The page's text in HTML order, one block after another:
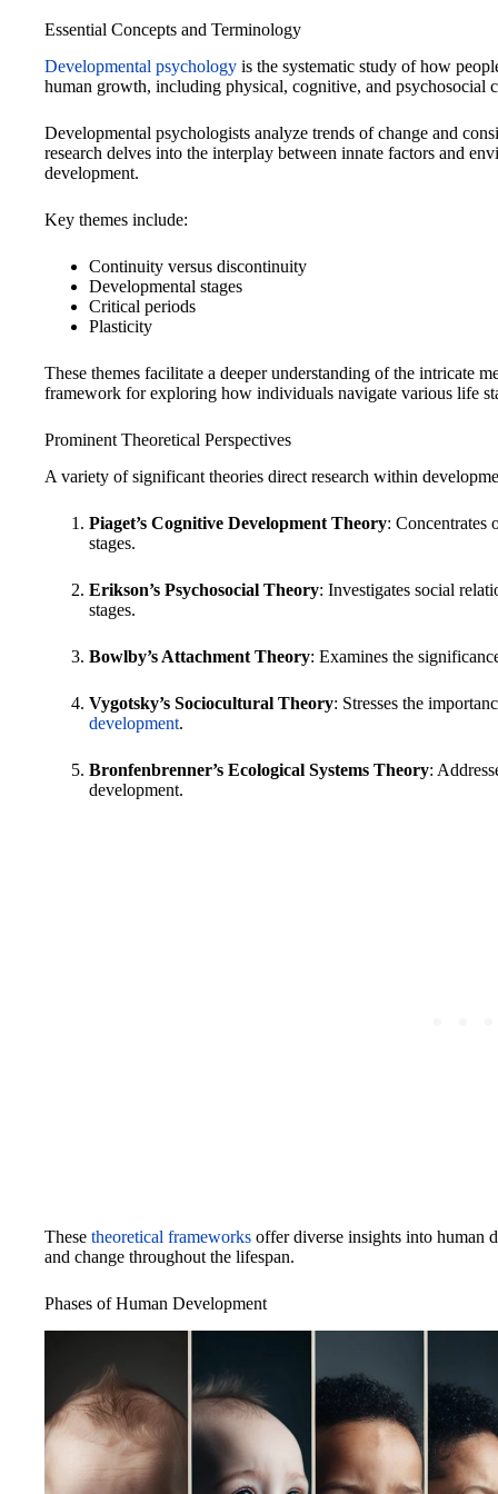
Essential Concepts and Terminology
Developmental psychology is the systematic study of how
human growth, including physical, cognitive, and psychosocial
Developmental psychologists analyze trends of change and
research delves into the interplay between innate factors and
development.
Key themes include:
Continuity versus discontinuity
Developmental stages
Critical periods
Plasticity
These themes facilitate a deeper understanding of the intricate
framework for exploring how individuals navigate various life
Prominent Theoretical Perspectives
A variety of significant theories direct research within
Piaget’s Cognitive Development Theory: Concentrates
stages.
Erikson’s Psychosocial Theory: Investigates social
stages.
Bowlby’s Attachment Theory: Examines the
Vygotsky’s Sociocultural Theory: Stresses the
development.
Bronfenbrenner’s Ecological Systems Theory:
development.
These theoretical frameworks offer diverse insights into human
and change throughout the lifespan.
Phases of Human Development